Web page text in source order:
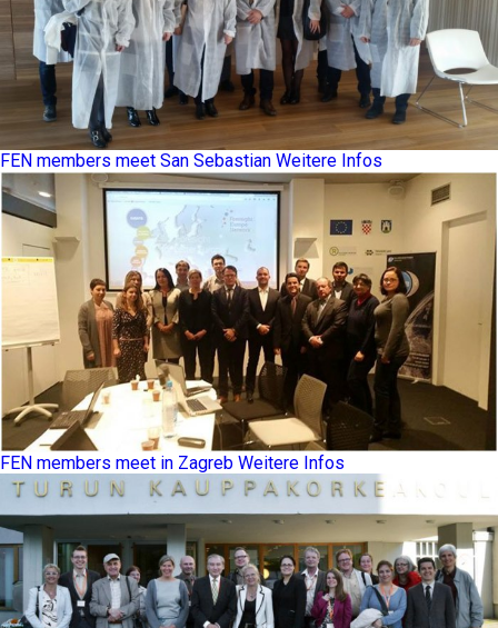
FEN members meet San Sebastian Weitere Infos
FEN members meet in Zagreb Weitere Infos